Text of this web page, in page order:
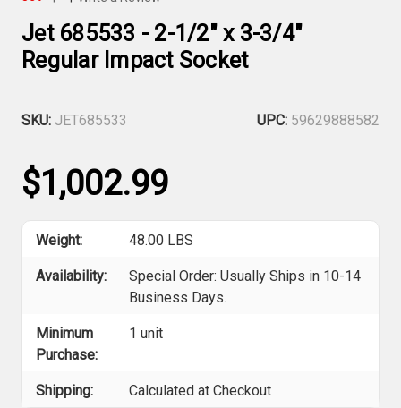
Jet 685533 - 2-1/2" x 3-3/4"
Regular Impact Socket
SKU: JET685533 UPC: 59629888582
$1,002.99
Weight: 48.00 LBS
Availability:
Special Order: Usually Ships in 10-14
Business Days.
Minimum
Purchase:
1 unit
Shipping: Calculated at Checkout